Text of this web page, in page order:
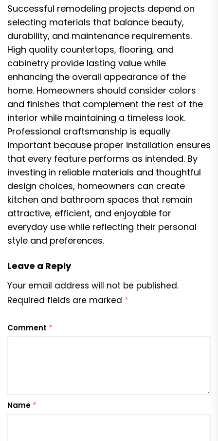
Successful remodeling projects depend on
selecting materials that balance beauty,
durability, and maintenance requirements.
High quality countertops, flooring, and
cabinetry provide lasting value while
enhancing the overall appearance of the
home. Homeowners should consider colors
and finishes that complement the rest of the
interior while maintaining a timeless look.
Professional craftsmanship is equally
important because proper installation ensures
that every feature performs as intended. By
investing in reliable materials and thoughtful
design choices, homeowners can create
kitchen and bathroom spaces that remain
attractive, efficient, and enjoyable for
everyday use while reflecting their personal
style and preferences.
Leave a Reply
Your email address will not be published.
Required fields are marked *
Comment *
Name *